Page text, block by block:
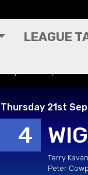
LEAGUE
21st
4
Terry
Peter